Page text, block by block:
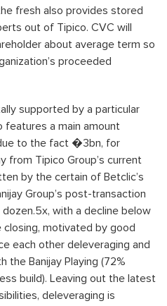
fresh also provides stored
out of Tipico. CVC will
about average term so
proceeded
supported by a particular
a main amount
to the fact �3bn, for
from Tipico Group’s current
by the certain of Betclic’s
Group’s post-transaction
with a decline below
motivated by good
each other deleveraging and
the Banijay Playing (72%
build). Leaving out the latest
deleveraging is